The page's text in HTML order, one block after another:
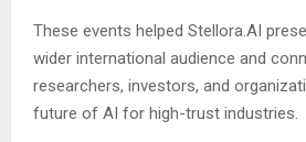
These events helped Stellora.AI
wider international audience and
researchers, investors, and
future of AI for high-trust industries.